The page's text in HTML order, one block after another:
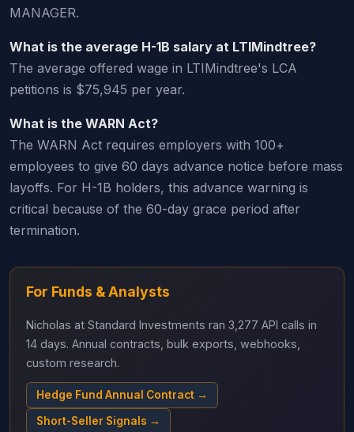
MANAGER.
What is the average H-1B salary at LTIMindtree?
The average offered wage in LTIMindtree's LCA
petitions is $75,945 per year.
What is the WARN Act?
The WARN Act requires employers with 100+
employees to give 60 days advance notice before mass
layoffs. For H-1B holders, this advance warning is
critical because of the 60-day grace period after
termination.
For Funds & Analysts
Nicholas at Standard Investments ran 3,277 API calls in
14 days. Annual contracts, bulk exports, webhooks,
custom research.
Hedge Fund Annual Contract →
Short-Seller Signals →